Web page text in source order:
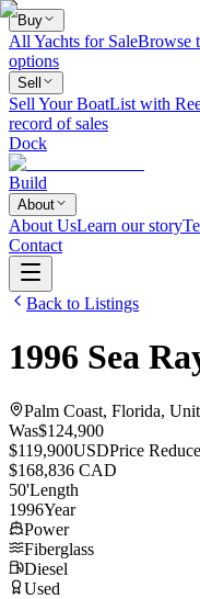
Buy
All Yachts for SaleBrowse
options
Sell
Sell Your BoatList with
record of sales
Dock
Build
About
About UsLearn our story
Contact
Back to Listings
1996 Sea
Palm Coast, Florida,
Was$124,900
$119,900USDPrice
$168,836 CAD
50'Length
1996Year
Power
Fiberglass
Diesel
Used